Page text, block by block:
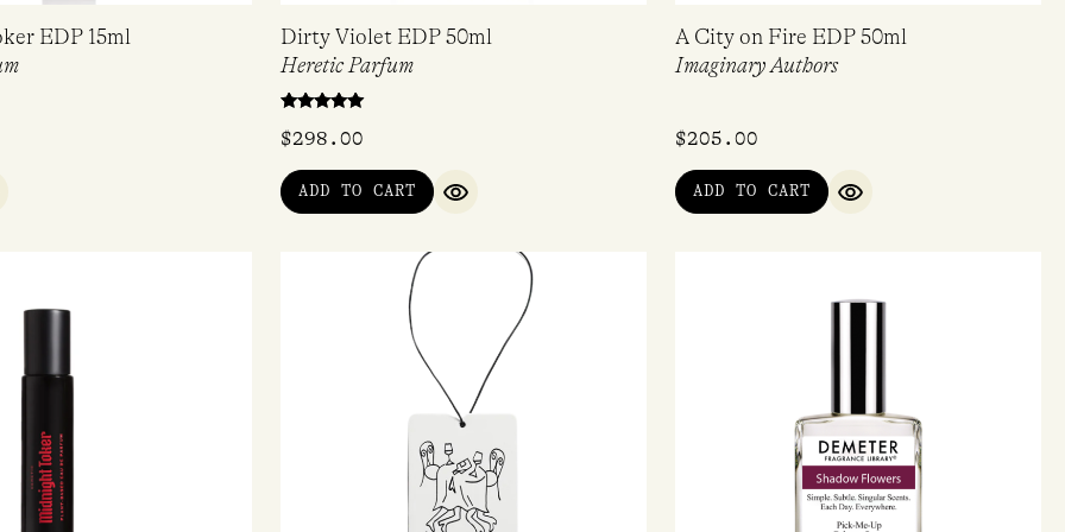
EDP 15ml
VIEW
Dirty Violet EDP 50ml
Heretic Parfum
5.00
$298.00
ADD TO CART
QUICK VIEW
A City on Fire EDP 50ml
Imaginary Authors
$205.00
ADD TO CART
QUICK VIEW